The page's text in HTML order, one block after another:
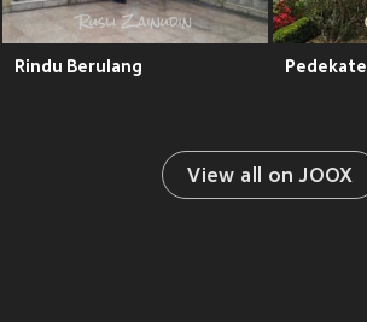
Rindu Berulang Pedekate
View all on JOOX